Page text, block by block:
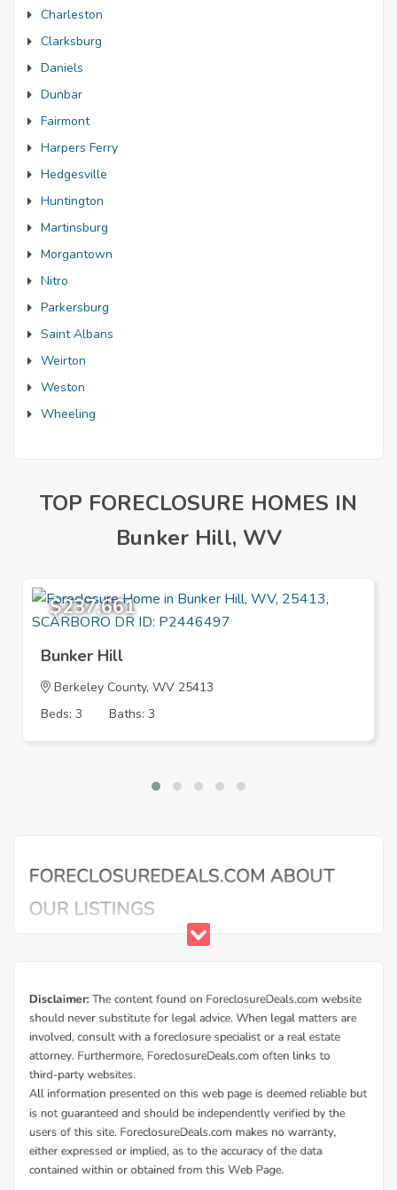
Charleston
Clarksburg
Daniels
Dunbar
Fairmont
Harpers Ferry
Hedgesville
Huntington
Martinsburg
Morgantown
Nitro
Parkersburg
Saint Albans
Weirton
Weston
Wheeling
TOP FORECLOSURE HOMES IN
Bunker Hill, WV
$237,661
Bunker Hill
Berkeley County, WV 25413
Beds: 3
Baths: 3